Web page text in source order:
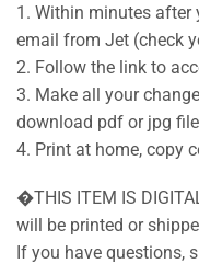
1. Within minutes after
email from Jet (check
2. Follow the link to
3. Make all your
download pdf or jpg
4. Print at home, copy
�THIS ITEM IS
will be printed or
If you have questions,